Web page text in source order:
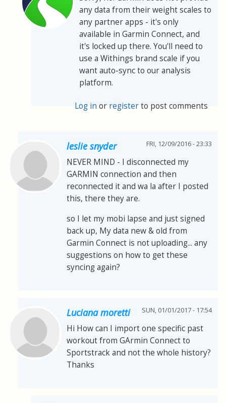
any data from their weight scales to
any partner apps - it's only
available in Garmin Connect, and
it's locked up there. You'll need to
use a Withings brand scale if you
want auto-sync to our analysis
platform.
Log in or registerto post comments
leslie snyder FRI, 12/09/2016 - 23:33
NEVER MIND - I disconnected my
GARMIN connection and then
reconnected it and wa la after I posted
this, there they are.
so I let my mobi lapse and just signed
back up, My data new & old from
Garmin Connect is not uploading... any
suggestions on how to get these
syncing again?
Luciana moretti SUN, 01/01/2017 - 17:54
Hi How can I import one specific past
workout from GArmin Connect to
Sportstrack and not the whole history?
Thanks